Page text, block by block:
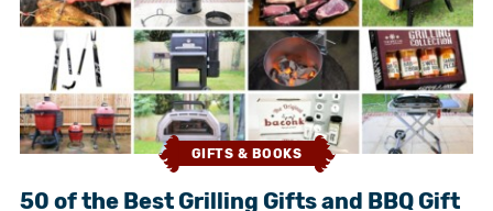
GIFTS & BOOKS
50 of the Best Grilling Gifts and BBQ Gift